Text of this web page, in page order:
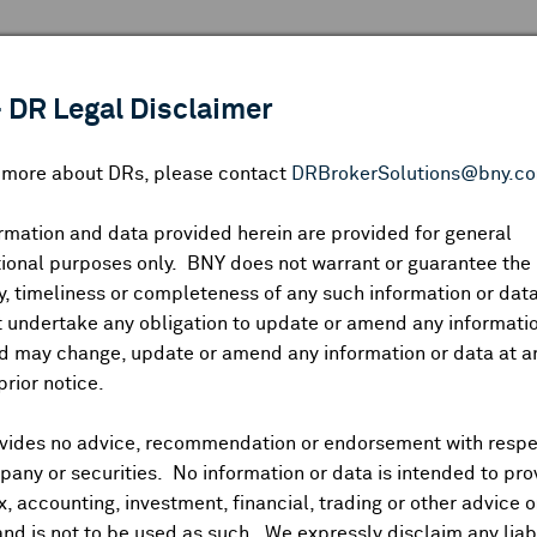
DR Legal Disclaimer
more about DRs, please contact
and data provided herein are provided for general
purposes only. BNY does not warrant or guarantee the
timeliness or completeness of any such information or
undertake any obligation to update or amend any
may change, update or amend any information or data at
notice.
no advice, recommendation or endorsement with
or securities. No information or data is intended to
accounting, investment, financial, trading or other advice
Melexis NV
585482102 DR Venue: Country:Belgium Latest Quote:
Prev CLS High Low